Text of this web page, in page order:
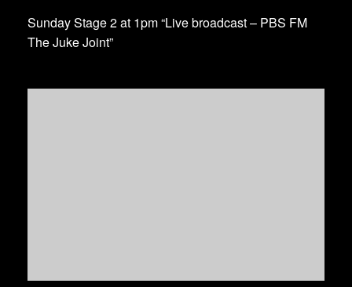
Sunday Stage 2 at 1pm “Live broadcast – PBS FM
The Juke Joint”